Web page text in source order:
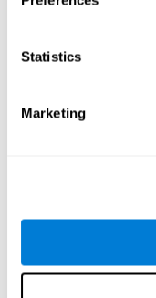
Statistics
Marketing